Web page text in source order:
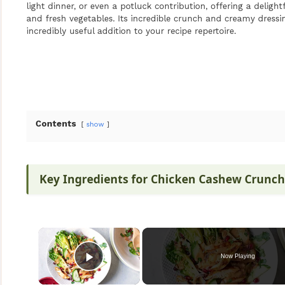
light dinner, or even a potluck contribution, offering a
and fresh vegetables. Its incredible crunch and creamy
incredibly useful addition to your recipe repertoire.
Contents show
Key Ingredients for Chicken Cashew
×
Play Video
Now Playing